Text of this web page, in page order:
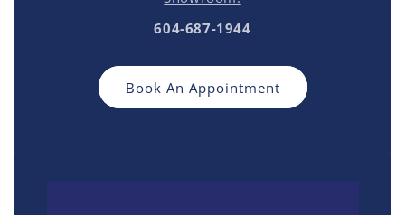
604-687-1944
Book An Appointment